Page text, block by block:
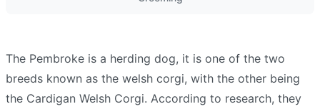
The Pembroke is a herding dog, it is one of the two
breeds known as the welsh corgi, with the other being
the Cardigan Welsh Corgi. According to research, they